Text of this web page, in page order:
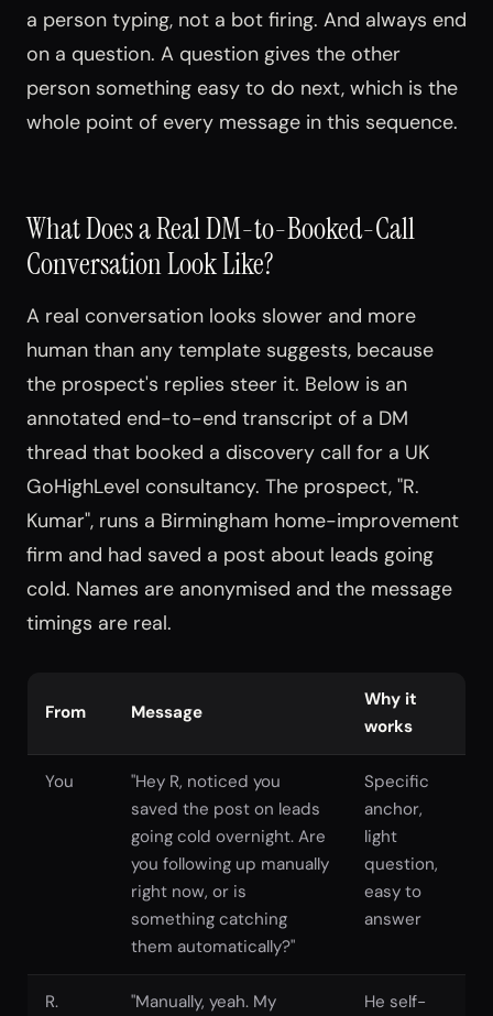
a person typing, not a bot firing. And always end
on a question. A question gives the other
person something easy to do next, which is the
whole point of every message in this sequence.
What Does a Real DM-to-Booked-Call
Conversation Look Like?
A real conversation looks slower and more
human than any template suggests, because
the prospect's replies steer it. Below is an
annotated end-to-end transcript of a DM
thread that booked a discovery call for a UK
GoHighLevel consultancy. The prospect, "R.
Kumar", runs a Birmingham home-improvement
firm and had saved a post about leads going
cold. Names are anonymised and the message
timings are real.
From Message
Why it
works
You
"Hey R, noticed you
saved the post on leads
going cold overnight. Are
you following up manually
right now, or is
something catching
them automatically?"
Specific
anchor,
light
question,
easy to
answer
R.
"Manually, yeah. My
He self-